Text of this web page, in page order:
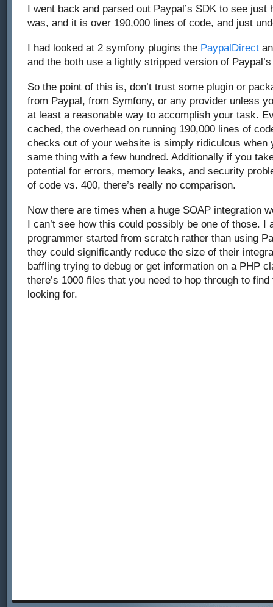
I went back and parsed out Paypal’s SDK to see just
was, and it is over 190,000 lines of code, and just
I had looked at 2 symfony plugins the PaypalDirect
and the both use a lightly stripped version of
So the point of this is, don’t trust some plugin or
from Paypal, from Symfony, or any provider unless
at least a reasonable way to accomplish your task.
cached, the overhead on running 190,000 lines of
checks out of your website is simply ridiculous when
same thing with a few hundred. Additionally if you
potential for errors, memory leaks, and security
of code vs. 400, there’s really no comparison.
Now there are times when a huge SOAP integration
I can’t see how this could possibly be one of those. I
programmer started from scratch rather than using
they could significantly reduce the size of their
baffling trying to debug or get information on a PHP
there’s 1000 files that you need to hop through to
looking for.